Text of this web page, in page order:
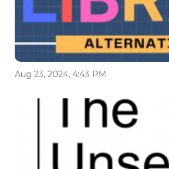
Aug 23, 2024, 4:43 PM